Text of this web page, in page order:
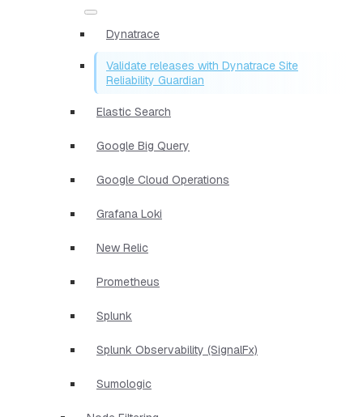
Dynatrace
Validate releases with Dynatrace Site
Reliability Guardian
Elastic Search
Google Big Query
Google Cloud Operations
Grafana Loki
New Relic
Prometheus
Splunk
Splunk Observability (SignalFx)
Sumologic